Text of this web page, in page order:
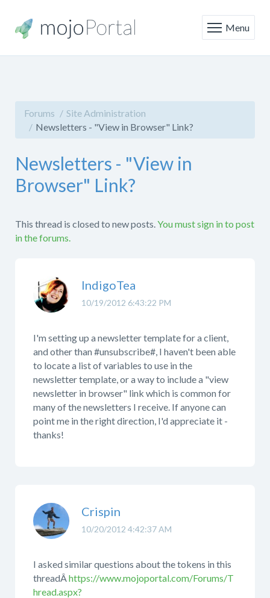
Menu
Forums
Site Administration
Newsletters - "View in Browser" Link?
Newsletters - "View in
Browser" Link?
This thread is closed to new posts.You must sign in to post
in the forums.
10/19/2012 6:43:22 PM
IndigoTea
I'm setting up a newsletter template for a client,
and other than #unsubscribe#, I haven't been able
to locate a list of variables to use in the
newsletter template, or a way to include a "view
newsletter in browser" link which is common for
many of the newsletters I receive. If anyone can
point me in the right direction, I'd appreciate it -
thanks!
10/20/2012 4:42:37 AM
Crispin
I asked similar questions about the tokens in this
threadÂ https://www.mojoportal.com/Forums/T
hread.aspx?